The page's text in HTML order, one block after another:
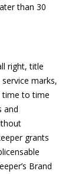
than 30
right, title
marks,
time to time
and
grants
Brand